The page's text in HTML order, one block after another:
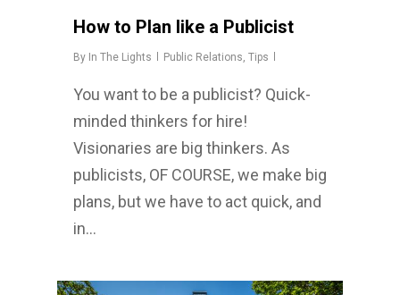
How to Plan like a Publicist
By In The Lights Public Relations, Tips
You want to be a publicist? Quick-
minded thinkers for hire!
Visionaries are big thinkers. As
publicists, OF COURSE, we make big
plans, but we have to act quick, and
in…